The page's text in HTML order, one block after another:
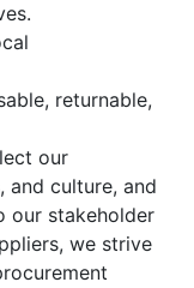
returnable,
our
and culture, and
our stakeholder
we strive